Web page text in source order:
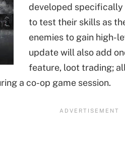
developed specifically
to test their skills as
enemies to gain high-
update will also add
feature, loot trading;
a co-op game session.